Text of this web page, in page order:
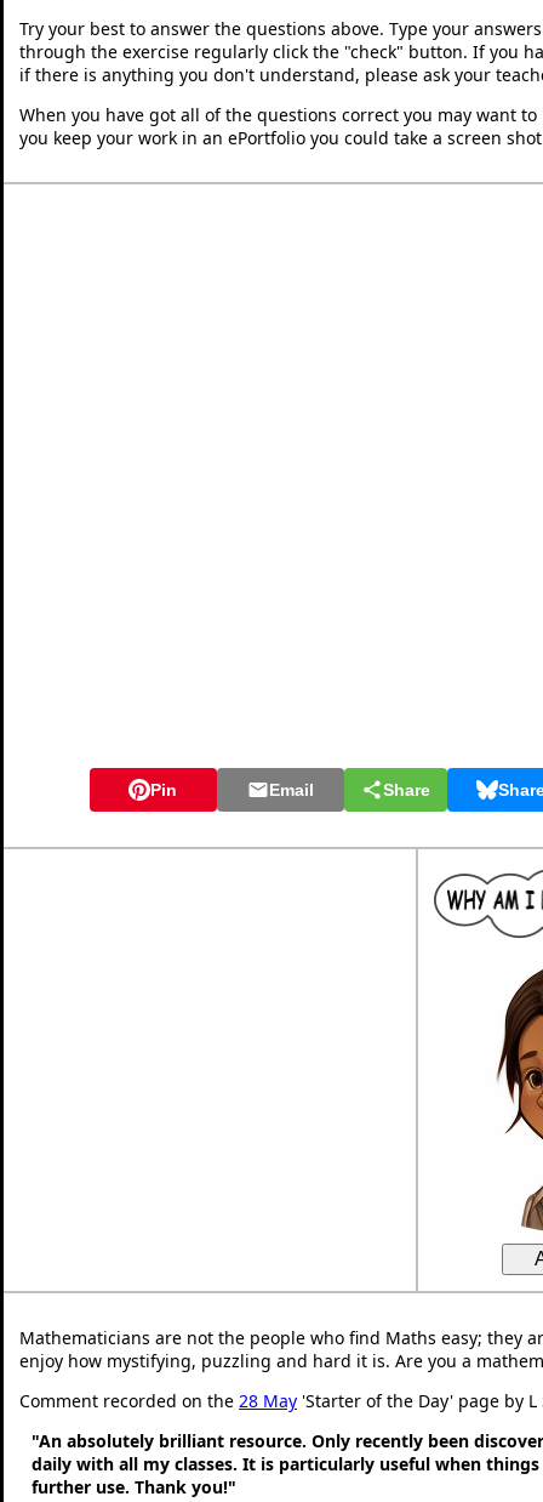
Try your best to answer the questions above. Type your
through the exercise regularly click the "check" button. If you
if there is anything you don't understand, please ask your
When you have got all of the questions correct you may want
you keep your work in an ePortfolio you could take a screen
Pin Email Share
Mathematicians are not the people who find Maths easy; they
enjoy how mystifying, puzzling and hard it is. Are you a
Comment recorded on the 28 May 'Starter of the Day' page by L
"An absolutely brilliant resource. Only recently been
daily with all my classes. It is particularly useful when things
further use. Thank you!"